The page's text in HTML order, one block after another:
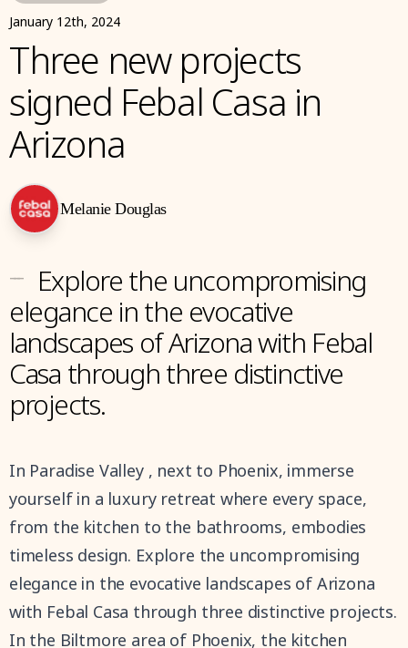
January 12th, 2024
Three new projects
signed Febal Casa in
Arizona
Melanie Douglas
--- Explore the uncompromising
elegance in the evocative
landscapes of Arizona with Febal
Casa through three distinctive
projects.
In Paradise Valley , next to Phoenix, immerse
yourself in a luxury retreat where every space,
from the kitchen to the bathrooms, embodies
timeless design. Explore the uncompromising
elegance in the evocative landscapes of Arizona
with Febal Casa through three distinctive projects.
In the Biltmore area of Phoenix, the kitchen